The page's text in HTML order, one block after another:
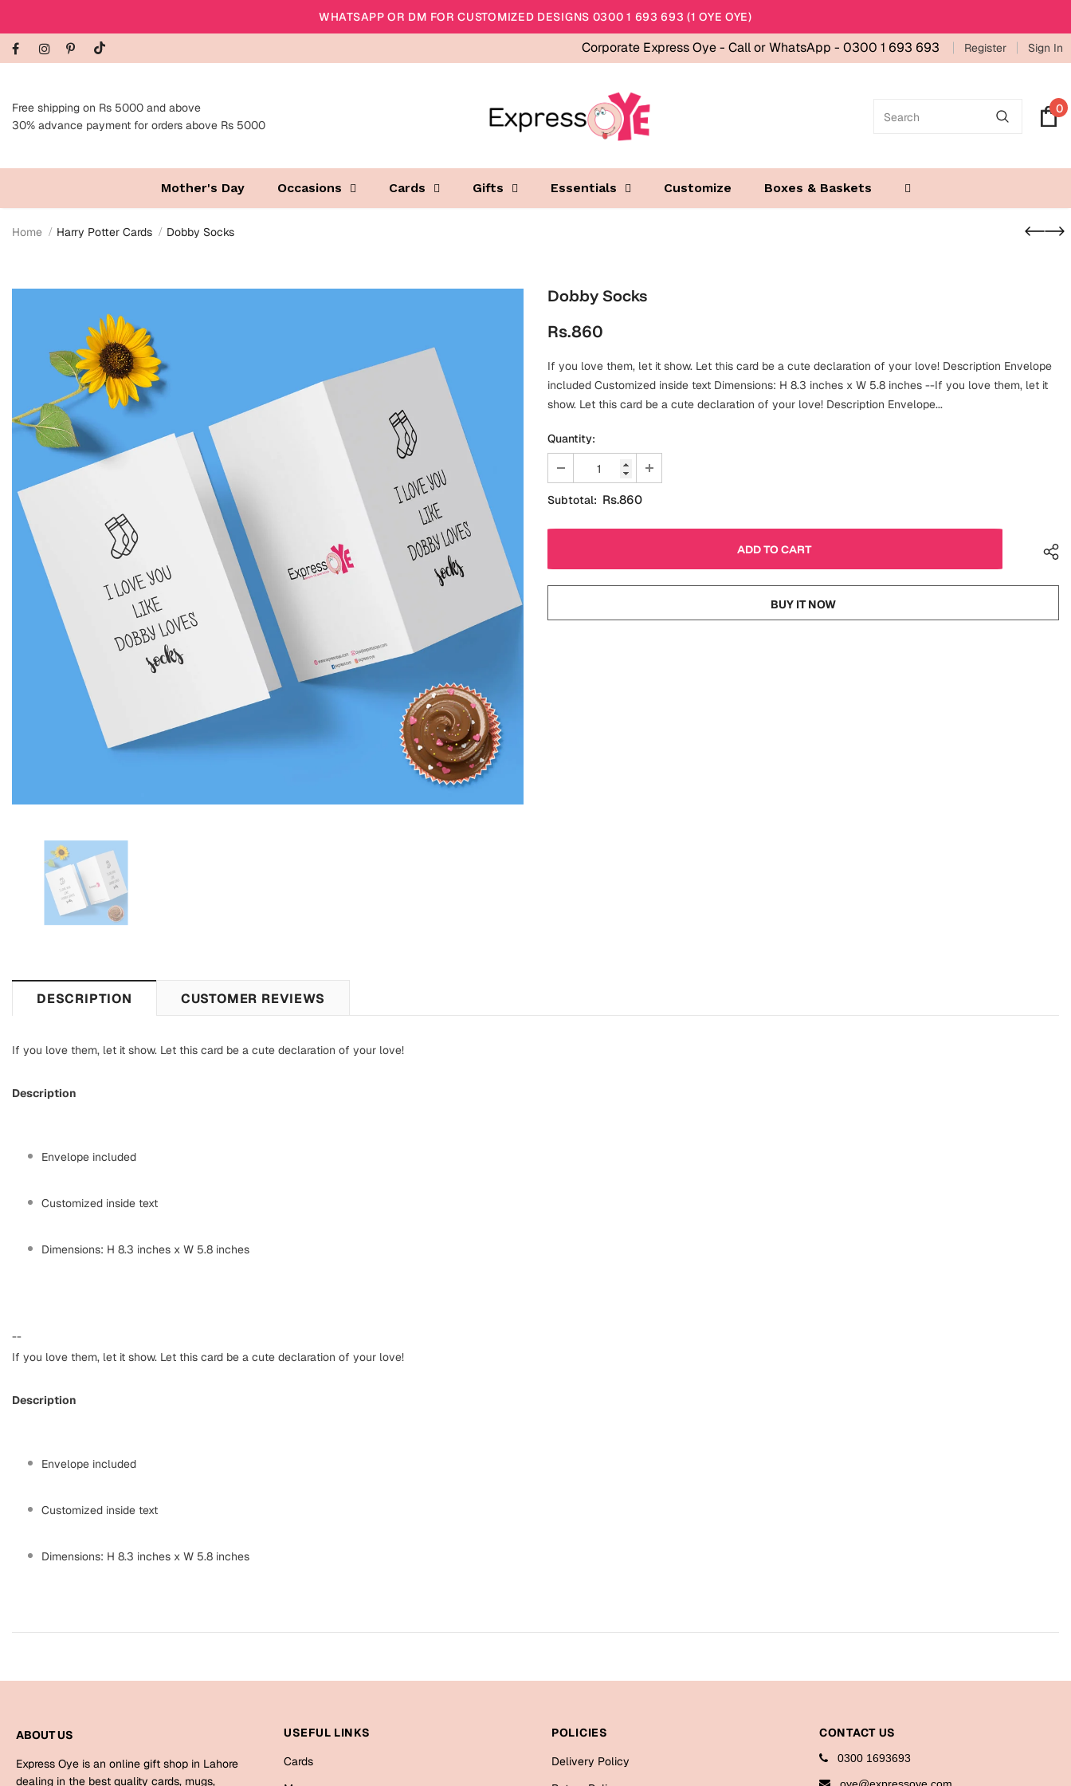
WHATSAPP OR DM FOR CUSTOMIZED DESIGNS 0300 1 693 693 (1 OYE OYE)
Corporate Express Oye - Call or WhatsApp - 0300 1 693 693 Register Sign In
Free shipping on Rs 5000 and above
30% advance payment for orders above Rs 5000
0
Mother's Day Occasions Cards Gifts Essentials Customize Boxes & Baskets
Home Harry Potter Cards Dobby Socks
Dobby Socks
Rs.860
If you love them, let it show. Let this card be a cute declaration of your love! Description Envelope
included Customized inside text Dimensions: H 8.3 inches x W 5.8 inches --If you love them, let it
show. Let this card be a cute declaration of your love! Description Envelope...
Quantity:
Subtotal: Rs.860
BUY IT NOW
DESCRIPTION CUSTOMER REVIEWS
If you love them, let it show. Let this card be a cute declaration of your love!
Description
Envelope included
Customized inside text
Dimensions: H 8.3 inches x W 5.8 inches
--
If you love them, let it show. Let this card be a cute declaration of your love!
Description
Envelope included
Customized inside text
Dimensions: H 8.3 inches x W 5.8 inches
ABOUT US
Express Oye is an online gift shop in Lahore
dealing in the best quality cards, mugs,
USEFUL LINKS
Cards
POLICIES
Delivery Policy
CONTACT US
0300 1693693